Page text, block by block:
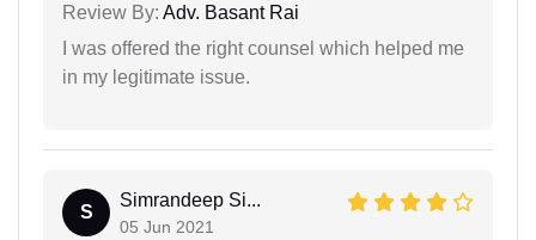
Review By: Adv. Basant Rai
I was offered the right counsel which helped me
in my legitimate issue.
S
Simrandeep Si...
05 Jun 2021